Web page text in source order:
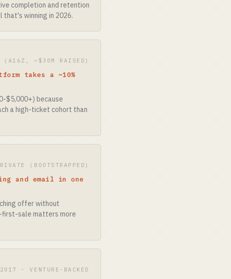
completion and retention
winning in 2026.
~$30M RAISED)
takes a ~10%
$5,000+) because
a high-ticket cohort than
(BOOTSTRAPPED)
and email in one
offer without
first-sale matters more
2017 · VENTURE-BACKED